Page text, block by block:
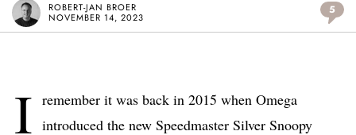
ROBERT-JAN BROER
NOVEMBER 14, 2023
5
I remember it was back in 2015 when Omega
introduced the new Speedmaster Silver Snoopy